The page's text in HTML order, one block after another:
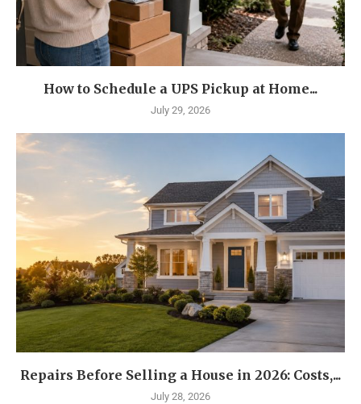
How to Schedule a UPS Pickup at Home...
July 29, 2026
Repairs Before Selling a House in 2026: Costs,...
July 28, 2026